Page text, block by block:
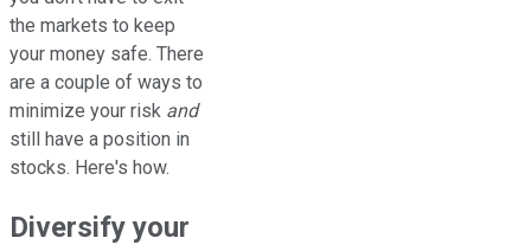
the markets to keep
your money safe. There
are a couple of ways to
minimize your risk and
still have a position in
stocks. Here's how.
Diversify your